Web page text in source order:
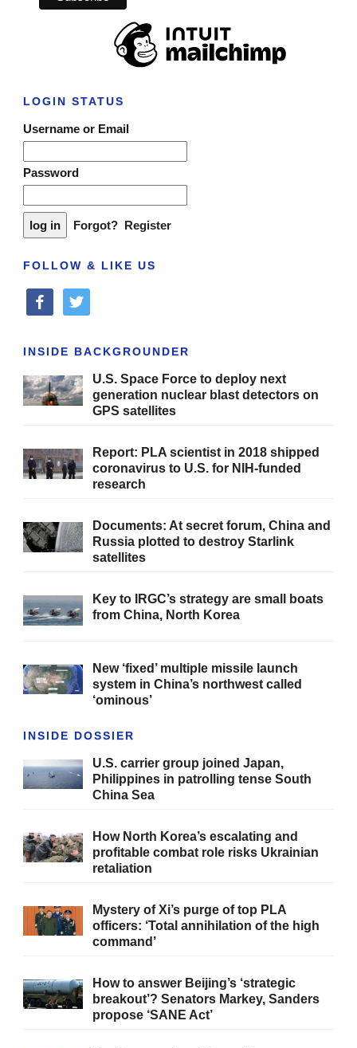
LOGIN STATUS
Username or Email
Password
Forgot? Register
FOLLOW & LIKE US
facebooktwitter
INSIDE BACKGROUNDER
U.S. Space Force to deploy next
generation nuclear blast detectors on
GPS satellites
Report: PLA scientist in 2018 shipped
coronavirus to U.S. for NIH-funded
research
Documents: At secret forum, China and
Russia plotted to destroy Starlink
satellites
Key to IRGC’s strategy are small boats
from China, North Korea
New ‘fixed’ multiple missile launch
system in China’s northwest called
‘ominous’
INSIDE DOSSIER
U.S. carrier group joined Japan,
Philippines in patrolling tense South
China Sea
How North Korea’s escalating and
profitable combat role risks Ukrainian
retaliation
Mystery of Xi’s purge of top PLA
officers: ‘Total annihilation of the high
command’
How to answer Beijing’s ‘strategic
breakout’? Senators Markey, Sanders
propose ‘SANE Act’